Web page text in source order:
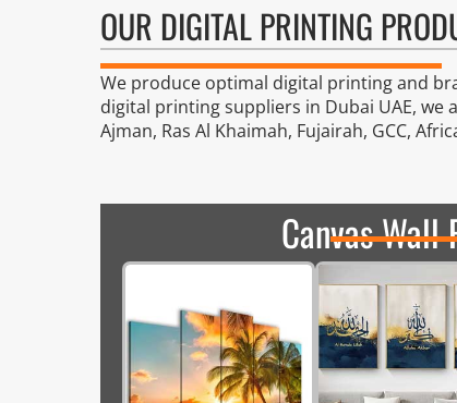
OUR DIGITAL PRINTING
We produce optimal digital printing and
digital printing suppliers in Dubai UAE,
Ajman, Ras Al Khaimah, Fujairah, GCC,
Canvas Wall